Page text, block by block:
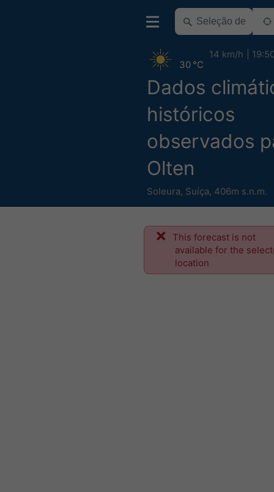
Dados
históricos
observados
Olten
Soleura, Suíça, 406m s.n.m.
30 °C
14 km/h
This forecast is not
available for the
location